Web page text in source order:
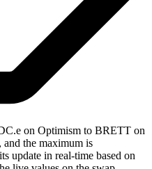
on Optimism to BRETT on
the maximum is
update in real-time based on